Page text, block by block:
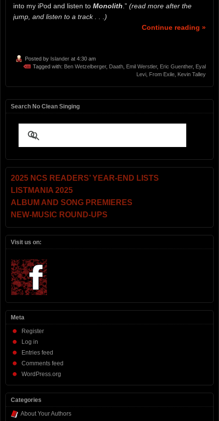
into my iPod and listen to Monolith.” (read more after the
jump, and listen to a track . . .)
Continue reading »
Posted by Islander at 4:30 am
Tagged with: Ben Wetzelberger, Daath Emil Werstler, Eric Guenther, Eyal
Levi
From Exile Kevin Talley
Search No Clean Singing
2025 NCS READERS’ YEAR-END LISTS
LISTMANIA 2025
ALBUM AND SONG PREMIERES
NEW-MUSIC ROUND-UPS
Visit us on:
Meta
Register
Log in
Entries feed
Comments feed
WordPress.org
Categories
About Your Authors